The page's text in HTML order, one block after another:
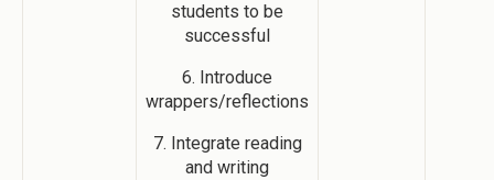
students to be
successful
6. Introduce
wrappers/reflections
7. Integrate reading
and writing